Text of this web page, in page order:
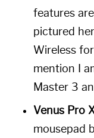
features
pictured
Wireless
mention I
Master 3
Venus Pro
mousepad